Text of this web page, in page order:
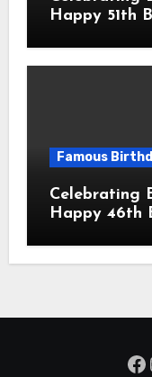
Happy 51th
American
Famous
Celebrating
Happy 46th
Professional